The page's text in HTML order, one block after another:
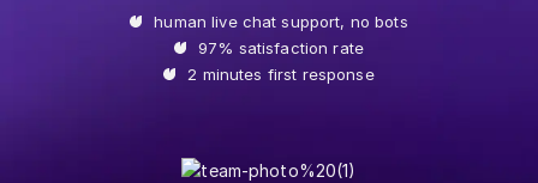
human live chat support, no bots
97% satisfaction rate
2 minutes first response